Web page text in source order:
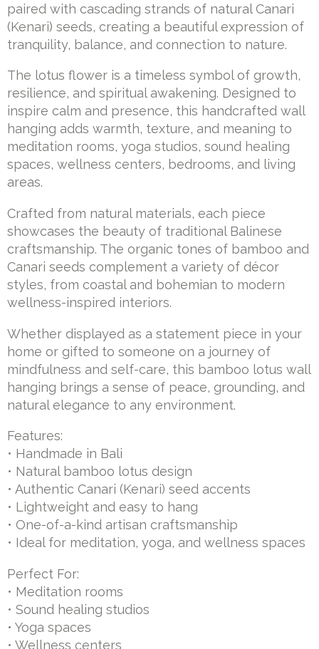
paired with cascading strands of natural Canari
(Kenari) seeds, creating a beautiful expression of
tranquility, balance, and connection to nature.
The lotus flower is a timeless symbol of growth,
resilience, and spiritual awakening. Designed to
inspire calm and presence, this handcrafted wall
hanging adds warmth, texture, and meaning to
meditation rooms, yoga studios, sound healing
spaces, wellness centers, bedrooms, and living
areas.
Crafted from natural materials, each piece
showcases the beauty of traditional Balinese
craftsmanship. The organic tones of bamboo and
Canari seeds complement a variety of décor
styles, from coastal and bohemian to modern
wellness-inspired interiors.
Whether displayed as a statement piece in your
home or gifted to someone on a journey of
mindfulness and self-care, this bamboo lotus wall
hanging brings a sense of peace, grounding, and
natural elegance to any environment.
Features:
• Handmade in Bali
• Natural bamboo lotus design
• Authentic Canari (Kenari) seed accents
• Lightweight and easy to hang
• One-of-a-kind artisan craftsmanship
• Ideal for meditation, yoga, and wellness spaces
Perfect For:
• Meditation rooms
• Sound healing studios
• Yoga spaces
• Wellness centers